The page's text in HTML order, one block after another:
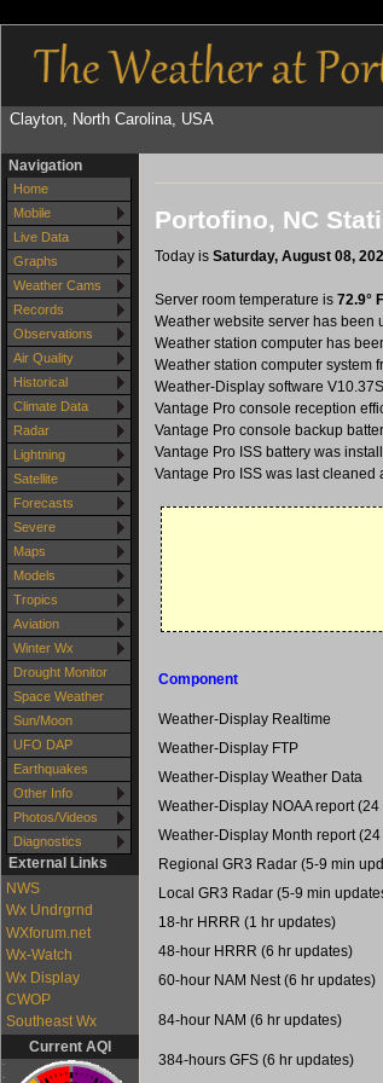
Clayton, North Carolina, USA
Navigation
Home
Mobile
Live Data
Graphs
Weather Cams
Records
Observations
Air Quality
Historical
Climate Data
Radar
Lightning
Satellite
Forecasts
Severe
Maps
Models
Tropics
Aviation
Winter Wx
Drought Monitor
Space Weather
Sun/Moon
UFO DAP
Earthquakes
Other Info
Photos/Videos
Diagnostics
External Links
NWS
Wx Undrgrnd
WXforum.net
Wx-Watch
Wx Display
CWOP
Southeast Wx
Current AQI
Portofino, NC
Today is Saturday, August 08,
Server room temperature is 72.9° F
Weather website server has been
Weather station computer has
Weather station computer system
Weather-Display software
Vantage Pro console reception
Vantage Pro console backup
Vantage Pro ISS battery was
Vantage Pro ISS was last cleaned
Component
Weather-Display Realtime
Weather-Display FTP
Weather-Display Weather Data
Weather-Display NOAA report (24
Weather-Display Month report
Regional GR3 Radar (5-9 min
Local GR3 Radar (5-9 min
18-hr HRRR (1 hr updates)
48-hour HRRR (6 hr updates)
60-hour NAM Nest (6 hr updates)
84-hour NAM (6 hr updates)
384-hours GFS (6 hr updates)